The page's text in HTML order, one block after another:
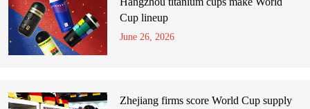
Cup lineup
June 26, 2026
Zhejiang firms score World Cup supply